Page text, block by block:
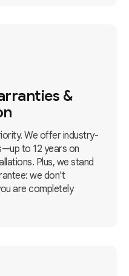
&
We offer industry-
to 12 years on
Plus, we stand
we don't
are completely